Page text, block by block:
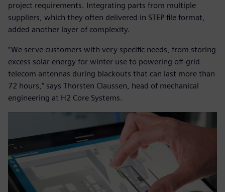
project requirements. Integrating parts from multiple
suppliers, which they often delivered in STEP file format,
added another layer of complexity.
“We serve customers with very specific needs, from storing
excess solar energy for winter use to powering off-grid
telecom antennas during blackouts that can last more than
72 hours,” says Thorsten Claussen, head of mechanical
engineering at H2 Core Systems.